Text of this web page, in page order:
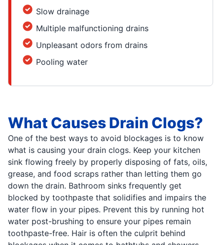
Slow drainage
Multiple malfunctioning drains
Unpleasant odors from drains
Pooling water
What Causes Drain Clogs?
One of the best ways to avoid blockages is to know
what is causing your drain clogs. Keep your kitchen
sink flowing freely by properly disposing of fats, oils,
grease, and food scraps rather than letting them go
down the drain. Bathroom sinks frequently get
blocked by toothpaste that solidifies and impairs the
water flow in your pipes. Prevent this by running hot
water post-brushing to ensure your pipes remain
toothpaste-free. Hair is often the culprit behind